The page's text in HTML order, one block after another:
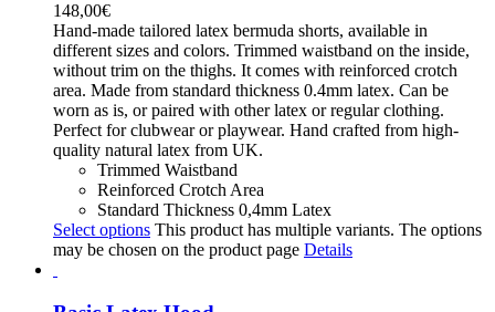
148,00€
Hand-made tailored latex bermuda shorts, available in
different sizes and colors. Trimmed waistband on the inside,
without trim on the thighs. It comes with reinforced crotch
area. Made from standard thickness 0.4mm latex. Can be
worn as is, or paired with other latex or regular clothing.
Perfect for clubwear or playwear. Hand crafted from high-
quality natural latex from UK.
Trimmed Waistband
Reinforced Crotch Area
Standard Thickness 0,4mm Latex
Select options This product has multiple variants. The options
may be chosen on the product page Details